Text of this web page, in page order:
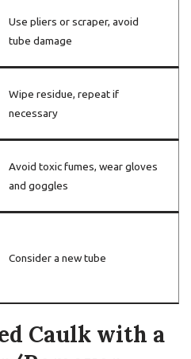
Use pliers or scraper, avoid
tube damage
Wipe residue, repeat if
necessary
Avoid toxic fumes, wear gloves
and goggles
Consider a new tube
Caulk with a